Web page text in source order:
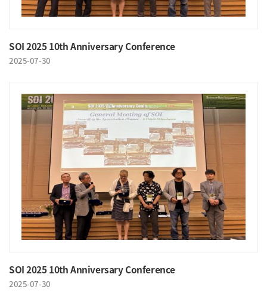
SOI 2025 10th Anniversary Conference
2025-07-30
SOI 2025 10th Anniversary Conference
2025-07-30